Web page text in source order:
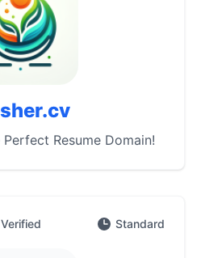
Resume Domain!
Verified Standard